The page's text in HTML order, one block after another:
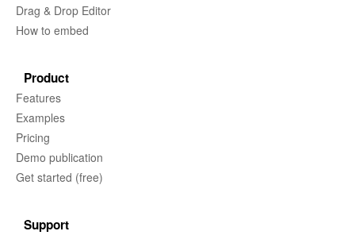
Drag & Drop Editor
How to embed
Product
Features
Examples
Pricing
Demo publication
Get started (free)
Support